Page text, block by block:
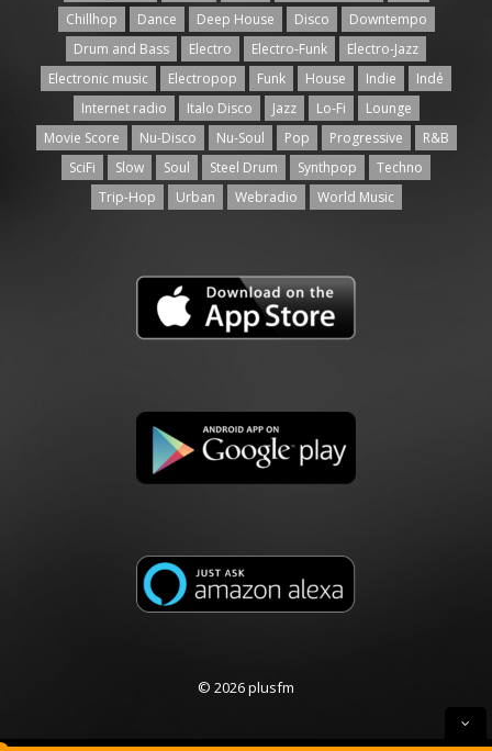
Chillhop
Dance Deep House Disco
Downtempo
Drum and Bass
Electro Electro-Funk
Electro-Jazz
Electronic music
Electropop Funk House Indie
Indé
Internet radio
Italo Disco Jazz Lo-Fi
Lounge
Movie Score
Nu-Disco Nu-Soul Pop Progressive
R&B
SciFi
Slow Soul Steel Drum Synthpop
Techno
Trip-Hop
Urban Webradio World Music
© 2026 plusfm